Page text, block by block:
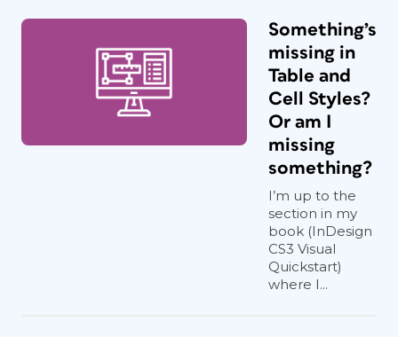
Something’s
missing in
Table and
Cell Styles?
Or am I
missing
something?
I’m up to the
section in my
book (InDesign
CS3 Visual
Quickstart)
where I...